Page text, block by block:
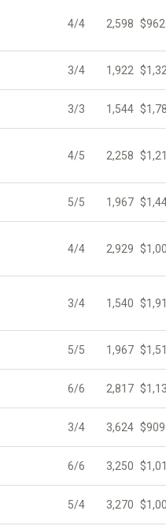
4/4 2,598 $962
3/4 1,922
3/3 1,544
4/5 2,258
5/5 1,967
4/4 2,929
3/4 1,540
5/5 1,967
6/6 2,817
3/4 3,624 $909
6/6 3,250
5/4 3,270